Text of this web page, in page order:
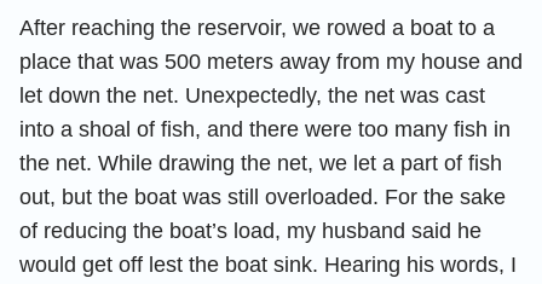
After reaching the reservoir, we rowed a boat to a
place that was 500 meters away from my house and
let down the net. Unexpectedly, the net was cast
into a shoal of fish, and there were too many fish in
the net. While drawing the net, we let a part of fish
out, but the boat was still overloaded. For the sake
of reducing the boat’s load, my husband said he
would get off lest the boat sink. Hearing his words, I